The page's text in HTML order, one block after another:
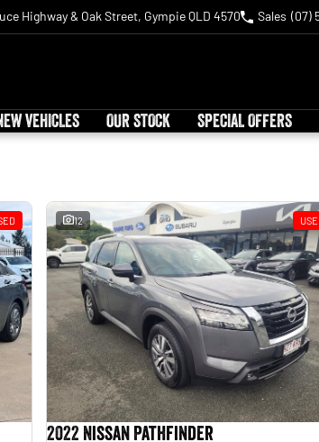
Highway & Oak Street, Gympie QLD 4570 Sales (07)
VEHICLES OUR STOCK SPECIAL OFFERS
12
2022 Nissan Pathfinder